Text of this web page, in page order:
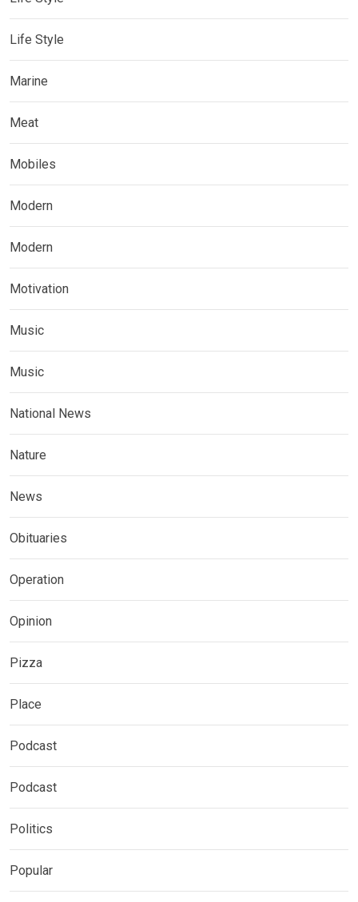
Life Style
Marine
Meat
Mobiles
Modern
Modern
Motivation
Music
Music
National News
Nature
News
Obituaries
Operation
Opinion
Pizza
Place
Podcast
Podcast
Politics
Popular